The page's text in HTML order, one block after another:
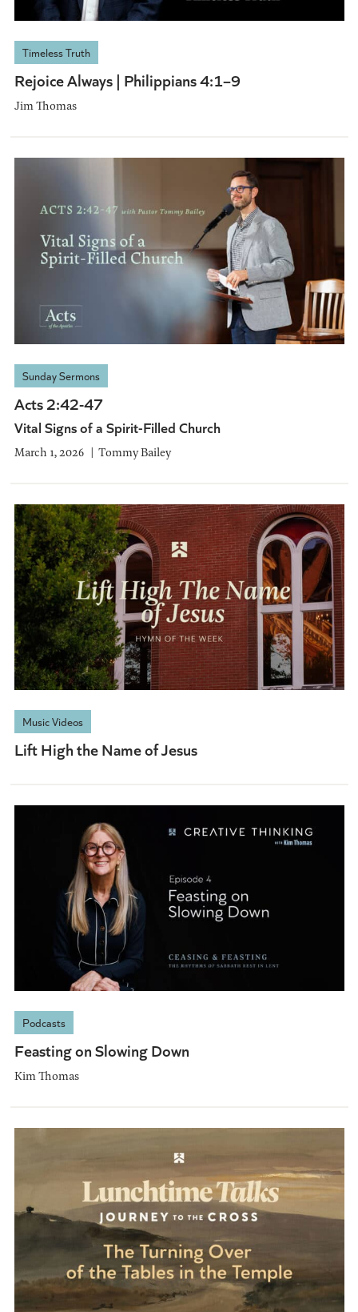
Timeless Truth
Rejoice Always | Philippians 4:1–9
Jim Thomas
Sunday Sermons
Acts 2:42-47
Vital Signs of a Spirit-Filled Church
March 1, 2026 Tommy Bailey
Music Videos
Lift High the Name of Jesus
Podcasts
Feasting on Slowing Down
Kim Thomas